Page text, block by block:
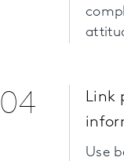
04
Link
Use